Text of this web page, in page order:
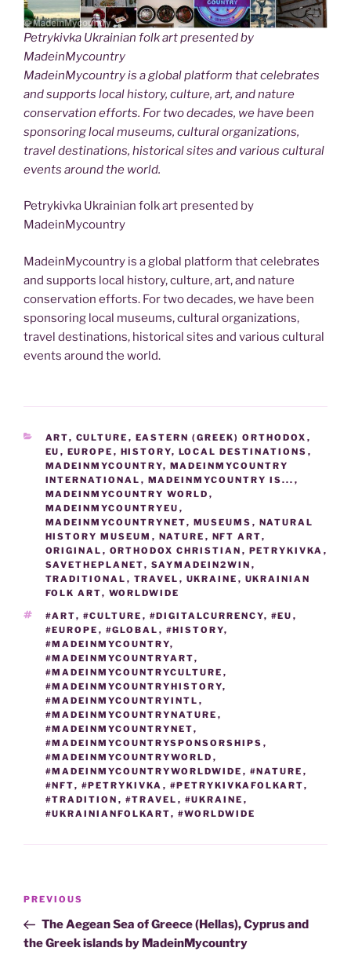
Petrykivka Ukrainian folk art presented by
MadeinMycountry
MadeinMycountry is a global platform that celebrates
and supports local history, culture, art, and nature
conservation efforts. For two decades, we have been
sponsoring local museums, cultural organizations,
travel destinations, historical sites and various cultural
events around the world.
Petrykivka Ukrainian folk art presented by
MadeinMycountry
MadeinMycountry is a global platform that celebrates
and supports local history, culture, art, and nature
conservation efforts. For two decades, we have been
sponsoring local museums, cultural organizations,
travel destinations, historical sites and various cultural
events around the world.
CATEGORIES
ART, CULTURE , EASTERN (GREEK) ORTHODOX ,
EU , EUROPE , HISTORY, LOCAL DESTINATIONS ,
MADEINMYCOUNTRY, MADEINMYCOUNTRY
INTERNATIONAL , MADEINMYCOUNTRY IS... ,
MADEINMYCOUNTRY WORLD ,
MADEINMYCOUNTRYEU ,
MADEINMYCOUNTRYNET, MUSEUMS , NATURAL
HISTORY MUSEUM , NATURE , NFT ART,
ORIGINAL , ORTHODOX CHRISTIAN , PETRYKIVKA ,
SAVETHEPLANET, SAYMADEIN2WIN ,
TRADITIONAL , TRAVEL , UKRAINE , UKRAINIAN
FOLK ART, WORLDWIDE
TAGS
#ART, #CULTURE , #DIGITALCURRENCY, #EU ,
#EUROPE , #GLOBAL , #HISTORY,
#MADEINMYCOUNTRY,
#MADEINMYCOUNTRYART,
#MADEINMYCOUNTRYCULTURE ,
#MADEINMYCOUNTRYHISTORY,
#MADEINMYCOUNTRYINTL ,
#MADEINMYCOUNTRYNATURE ,
#MADEINMYCOUNTRYNET,
#MADEINMYCOUNTRYSPONSORSHIPS ,
#MADEINMYCOUNTRYWORLD ,
#MADEINMYCOUNTRYWORLDWIDE , #NATURE ,
#NFT, #PETRYKIVKA , #PETRYKIVKAFOLKART,
#TRADITION , #TRAVEL , #UKRAINE ,
#UKRAINIANFOLKART, #WORLDWIDE
Post
Previous
Post
PREVIOUS
The Aegean Sea of Greece (Hellas), Cyprus and
the Greek islands by MadeinMycountry